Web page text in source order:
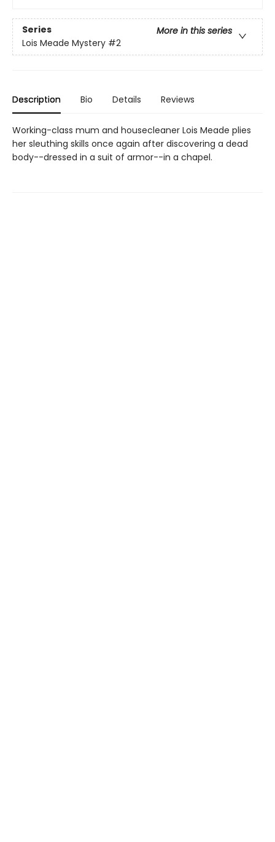
Series
More in this series
Lois Meade Mystery #2
Description Bio Details Reviews
Working-class mum and housecleaner Lois Meade plies
her sleuthing skills once again after discovering a dead
body--dressed in a suit of armor--in a chapel.